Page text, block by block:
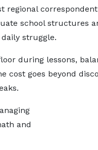
regional
school structures
struggle.
during lessons,
cost goes beyond
and